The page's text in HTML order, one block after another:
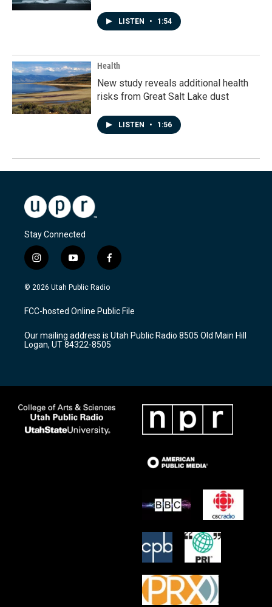
LISTEN • 1:54
Health
New study reveals additional health
risks from Great Salt Lake dust
LISTEN • 1:56
Stay Connected
i
n
s
a
g
a
m
y
o
u
u
b
f
a
c
b
o
k
© 2026 Utah Public Radio
FCC-hosted Online Public File
Our mailing address is Utah Public Radio 8505 Old Main Hill
Logan, UT 84322-8505